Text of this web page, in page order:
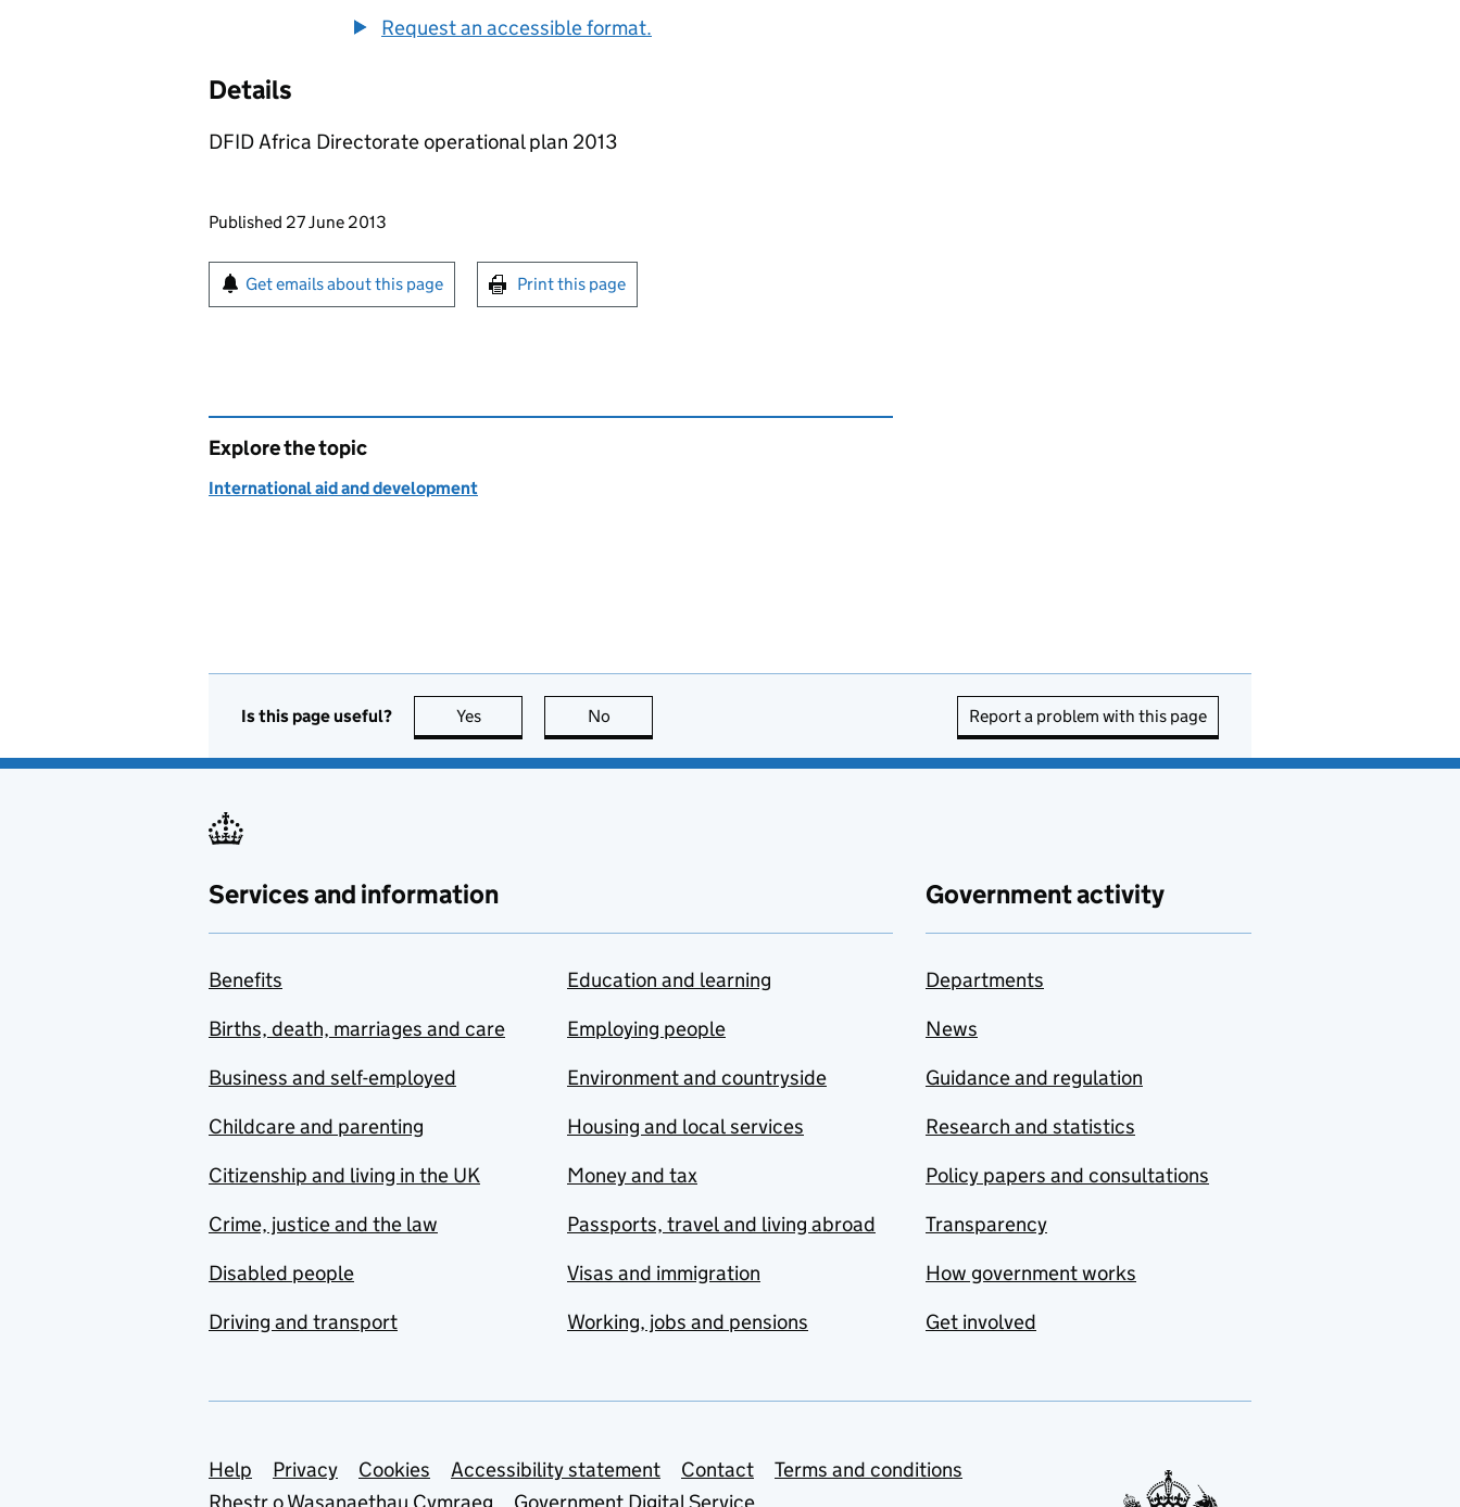
Request an accessible format.
Details
DFID Africa Directorate operational plan 2013
Updates to this page
Published 27 June 2013
Sign up for emails or print this page
Get emails about this page Print this page
Explore the topic
International aid and development
Is this page useful? Yes this page is useful
No Report a problem with this page
Services and information
Benefits
Births, death, marriages and care
Business and self-employed
Childcare and parenting
Citizenship and living in the UK
Crime, justice and the law
Disabled people
Driving and transport
Education and learning
Employing people
Environment and countryside
Housing and local services
Money and tax
Passports, travel and living abroad
Visas and immigration
Working, jobs and pensions
Government activity
Departments
News
Guidance and regulation
Research and statistics
Policy papers and consultations
Transparency
How government works
Get involved
Support links
Help Privacy Cookies Accessibility statement Contact
Terms and conditions